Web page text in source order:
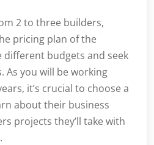
2 to three builders,
pricing plan of the
different budgets and seek
As you will be working
it’s crucial to choose a
about their business
projects they’ll take with